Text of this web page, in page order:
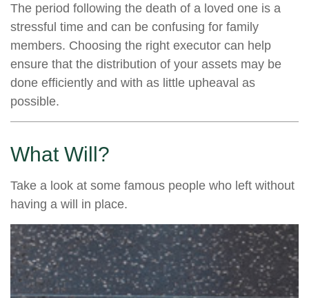
The period following the death of a loved one is a
stressful time and can be confusing for family
members. Choosing the right executor can help
ensure that the distribution of your assets may be
done efficiently and with as little upheaval as
possible.
What Will?
Take a look at some famous people who left without
having a will in place.